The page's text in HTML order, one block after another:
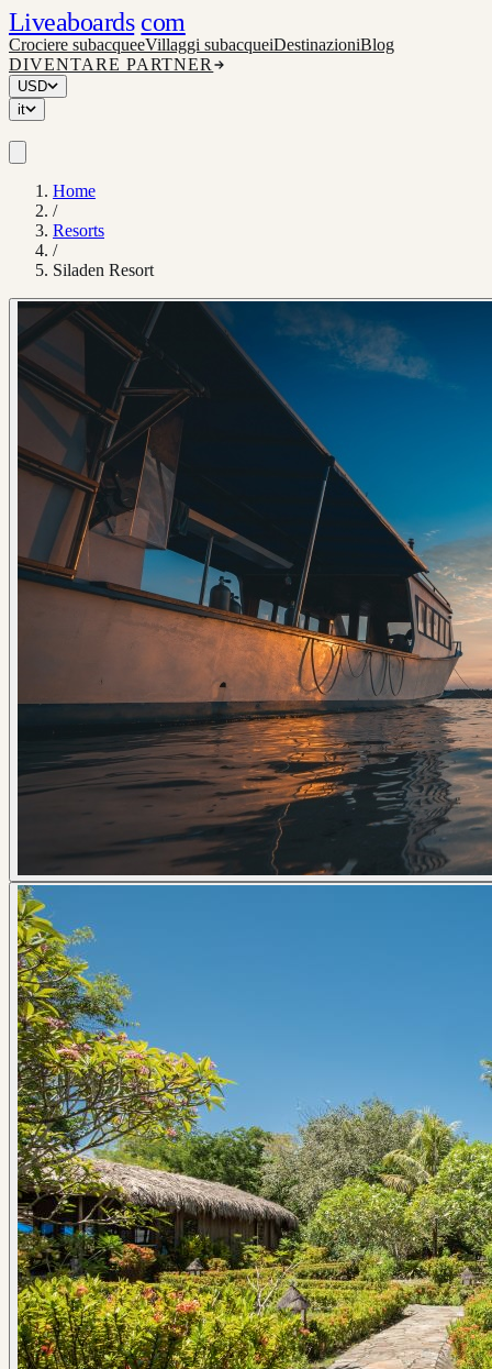
Liveaboards com
Crociere subacqueeVillaggi subacqueiDestinazioniBlog
DIVENTARE PARTNER
USD
it
Home
/
Resorts
/
Siladen Resort